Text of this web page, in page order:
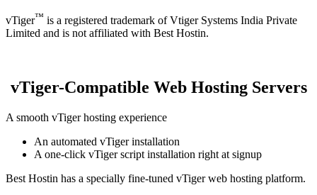
vTiger™ is a registered trademark of Vtiger Systems India Private
Limited and is not affiliated with Best Hostin.
vTiger-Compatible Web Hosting Servers
A smooth vTiger hosting experience
An automated vTiger installation
A one-click vTiger script installation right at signup
Best Hostin has a specially fine-tuned vTiger web hosting platform.